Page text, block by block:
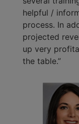
helpful /
process. In
projected
up very
the table.”